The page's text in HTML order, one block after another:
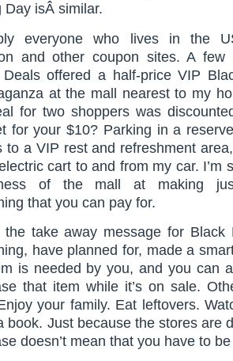
Day isÂ similar.
everyone who lives in the
and other coupon sites. A few
Deals offered a half-price VIP
at the mall nearest to my
for two shoppers was
for your $10? Parking in a
to a VIP rest and refreshment
cart to and from my car. I’m
of the mall at making
that you can pay for.
the take away message for
have planned for, made a
is needed by you, and you can
that item while it’s on sale.
your family. Eat leftovers.
book. Just because the stores are
doesn’t mean that you have to